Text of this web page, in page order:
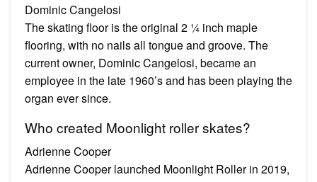
Dominic Cangelosi
The skating floor is the original 2 ¼ inch maple
flooring, with no nails all tongue and groove. The
current owner, Dominic Cangelosi, became an
employee in the late 1960’s and has been playing the
organ ever since.
Who created Moonlight roller skates?
Adrienne Cooper
Adrienne Cooper launched Moonlight Roller in 2019,